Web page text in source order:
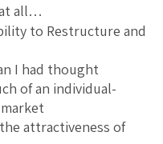
all…
to Restructure and
I had thought
of an individual-
attractiveness of